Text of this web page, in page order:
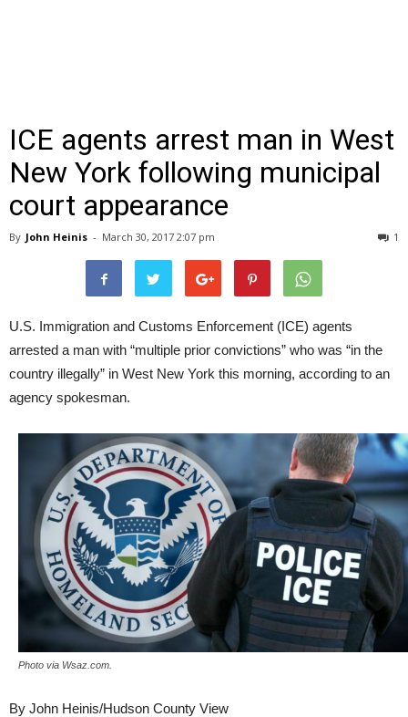
ICE agents arrest man in West
New York following municipal
court appearance
By John Heinis - March 30, 2017 2:07 pm 1
U.S. Immigration and Customs Enforcement (ICE) agents
arrested a man with “multiple prior convictions” who was “in the
country illegally” in West New York this morning, according to an
agency spokesman.
Photo via Wsaz.com.
By John Heinis/Hudson County View